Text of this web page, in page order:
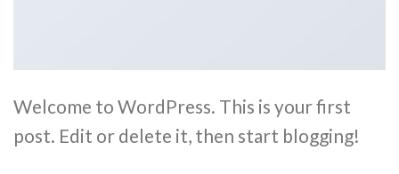
Welcome to WordPress. This is your first
post. Edit or delete it, then start blogging!